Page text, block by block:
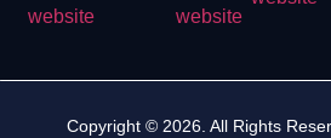
Copyright © 2026. All Rights